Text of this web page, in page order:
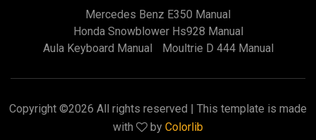
Mercedes Benz E350 Manual
Honda Snowblower Hs928 Manual
Aula Keyboard Manual
Moultrie D 444 Manual
Copyright ©2026 All rights reserved | This template is made
with
by Colorlib